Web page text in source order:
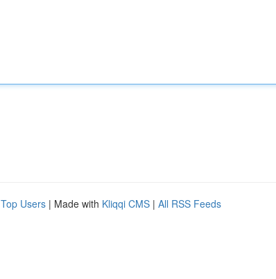
Top Users | Made with Kliqqi CMS | All RSS Feeds